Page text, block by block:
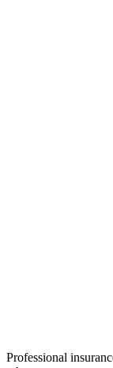
Professional